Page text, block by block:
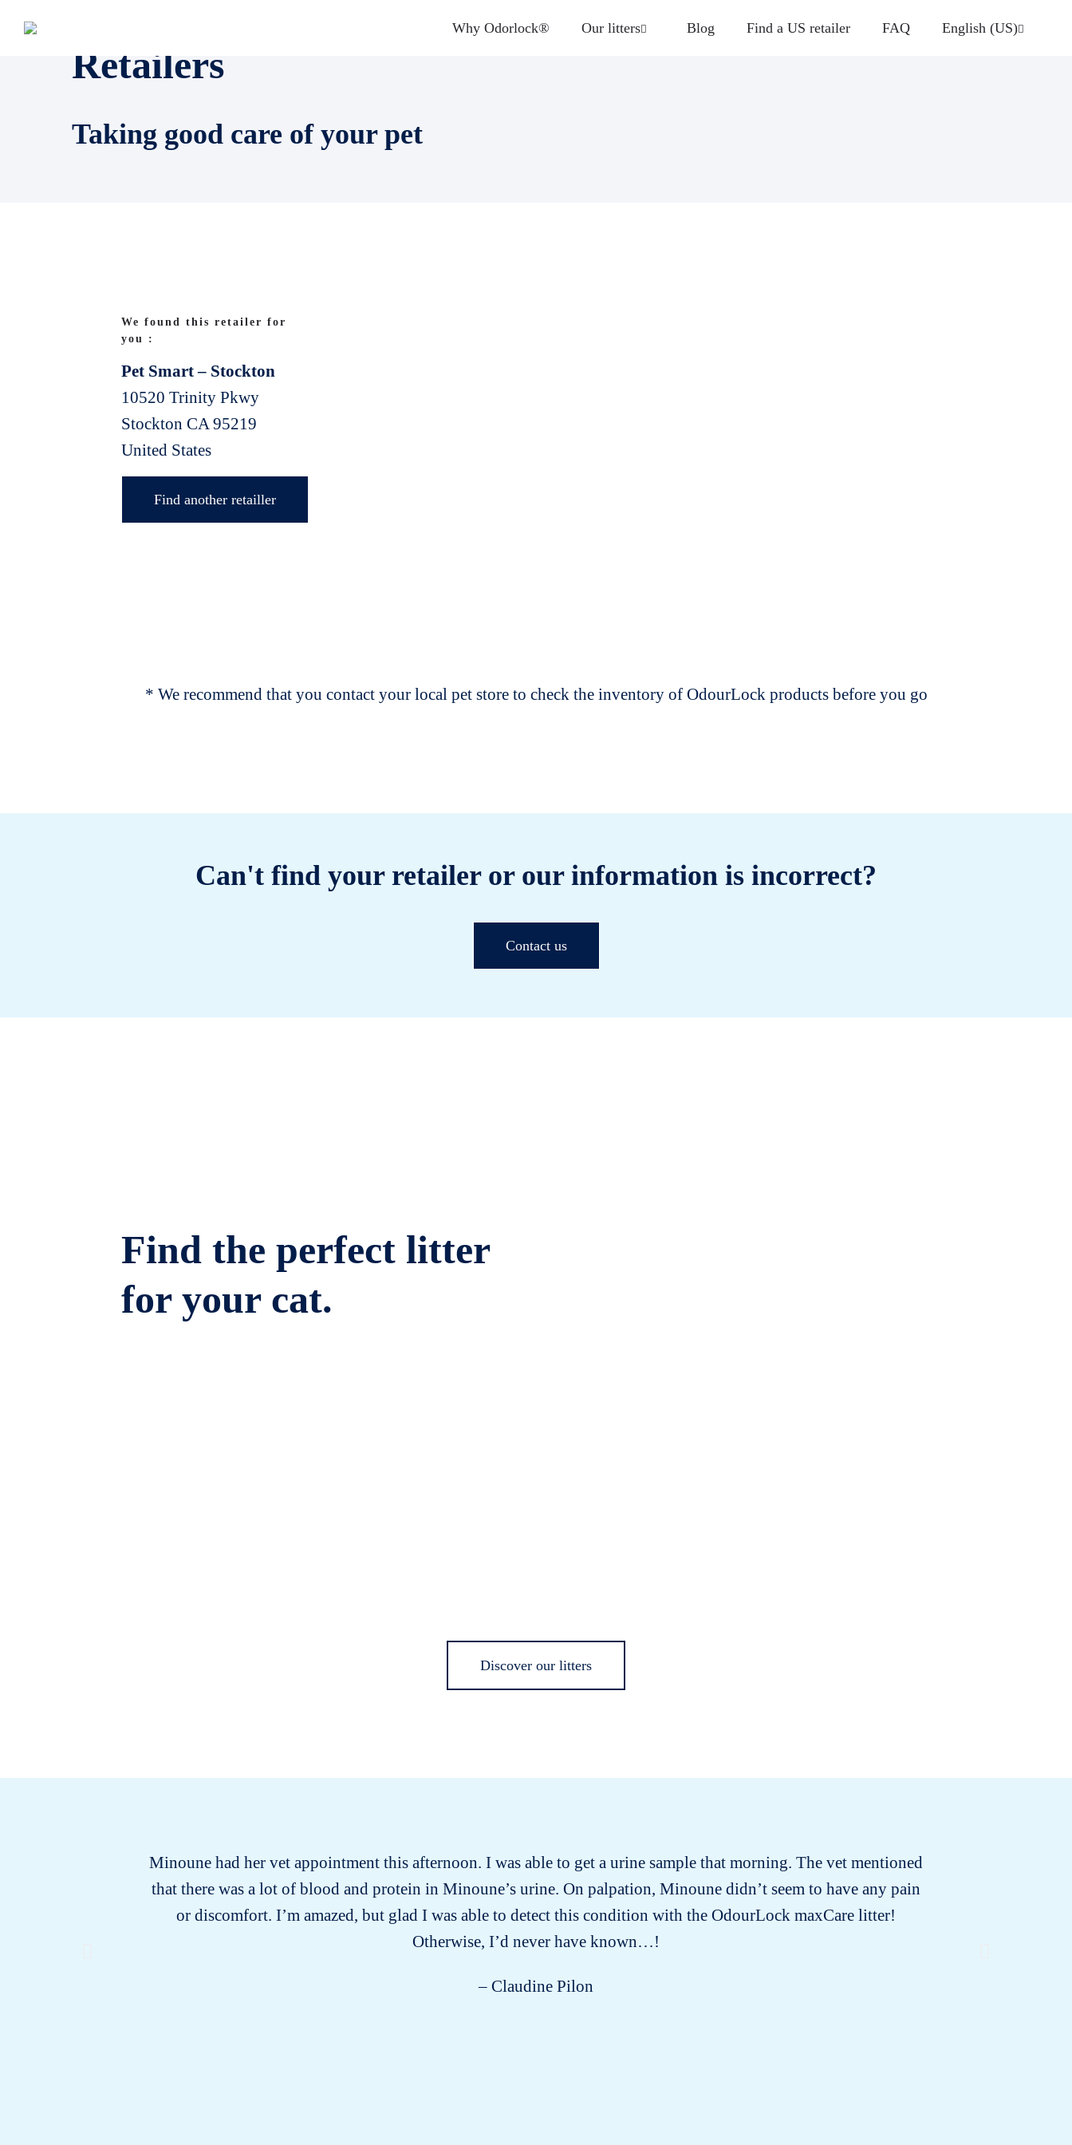
Why Odorlock® Our litters Blog Find a US retailer FAQ English (US)
Retailers
Taking good care of your pet
We found this retailer for
you :
Pet Smart – Stockton
10520 Trinity Pkwy
Stockton CA 95219
United States
Find another retailler
* We recommend that you contact your local pet store to check the inventory of OdourLock products before you go
Can't find your retailer or our information is incorrect?
Contact us
Find the perfect litter
for your cat.
Discover our litters
Minoune had her vet appointment this afternoon. I was able to get a urine sample that morning. The vet mentioned
that there was a lot of blood and protein in Minoune’s urine. On palpation, Minoune didn’t seem to have any pain
or discomfort. I’m amazed, but glad I was able to detect this condition with the OdourLock maxCare litter!
Otherwise, I’d never have known…!
– Claudine Pilon